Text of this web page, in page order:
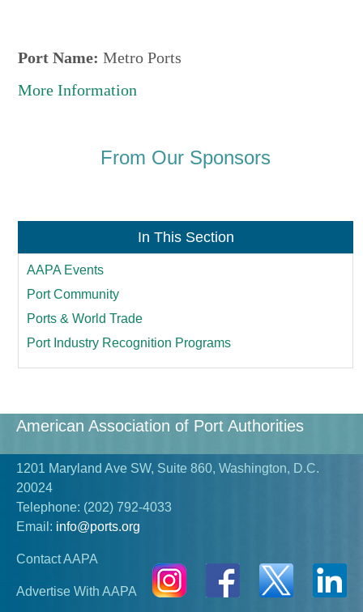
Port Name: Metro Ports
More Information
From Our Sponsors
In This Section
AAPA Events
Port Community
Ports & World Trade
Port Industry Recognition Programs
American Association of Port Authorities
1201 Maryland Ave SW, Suite 860, Washington, D.C.
20024
Telephone: (202) 792-4033
Email: info@ports.org
Contact AAPA
Advertise With AAPA